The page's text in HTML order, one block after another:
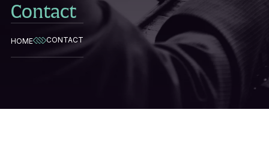
Contact
HOME CONTACT